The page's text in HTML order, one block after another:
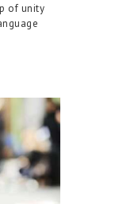
of unity